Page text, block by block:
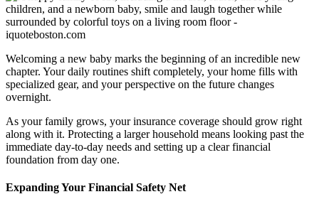
Welcoming a new baby marks the beginning of an incredible new
chapter. Your daily routines shift completely, your home fills with
specialized gear, and your perspective on the future changes
overnight.
As your family grows, your insurance coverage should grow right
along with it. Protecting a larger household means looking past the
immediate day-to-day needs and setting up a clear financial
foundation from day one.
Expanding Your Financial Safety Net